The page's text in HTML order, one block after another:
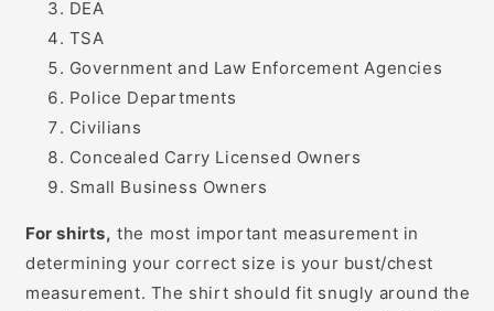
DEA
TSA
Government and Law Enforcement Agencies
Police Departments
Civilians
Concealed Carry Licensed Owners
Small Business Owners
For shirts, the most important measurement in
determining your correct size is your bust/chest
measurement. The shirt should fit snugly around the